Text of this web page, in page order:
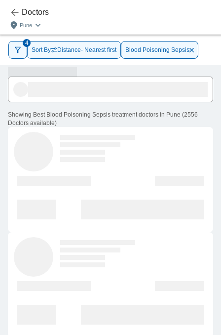
Doctors
Pune
4
Sort By
Distance- Nearest first Blood Poisoning Sepsis
Showing Best Blood Poisoning Sepsis treatment doctors in Pune (2556
Doctors available)